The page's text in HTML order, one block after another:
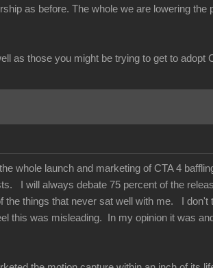
as before. The whole we are lowering the
as those you might be trying to get to adopt
whole launch and marketing of CTA 4
I will always debate 75 percent of the
things that never sat well with me. I don't
this was misleading. In my opinion it was